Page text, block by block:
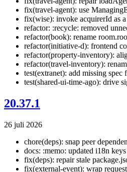
fix(travel-agent): use
fix(wise): invoke acquirerId as
refactor: :recycle: removed
refactor(book): rename
refactor(initiative-d): frontend
refactor(property-inventory):
refactor(travel-inventory):
test(extranet): add missing
test(shared-ui-time-ago): drive
20.37.1
26 juli 2026
chore(deps): snap peer
docs: :memo: updated i18n keys
fix(deps): repair stale
fix(external-event): wrap